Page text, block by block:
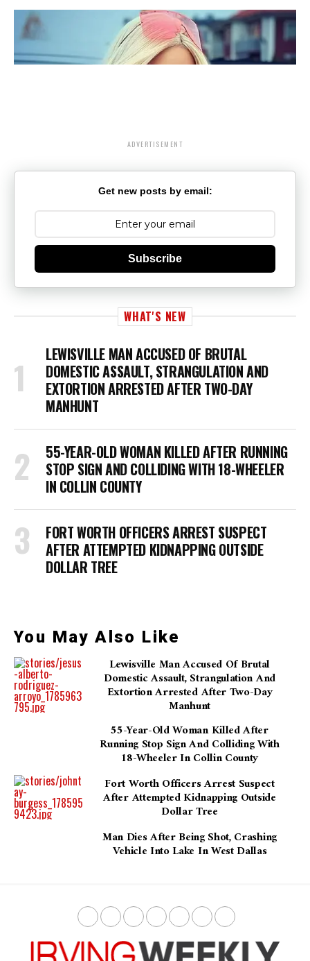
ADVERTISEMENT
Get new posts by email:
Subscribe
WHAT'S NEW
LEWISVILLE MAN ACCUSED OF BRUTAL
DOMESTIC ASSAULT, STRANGULATION AND
EXTORTION ARRESTED AFTER TWO-DAY
MANHUNT
55-YEAR-OLD WOMAN KILLED AFTER RUNNING
STOP SIGN AND COLLIDING WITH 18-WHEELER
IN COLLIN COUNTY
FORT WORTH OFFICERS ARREST SUSPECT
AFTER ATTEMPTED KIDNAPPING OUTSIDE
DOLLAR TREE
You May Also Like
Lewisville Man Accused Of Brutal
Domestic Assault, Strangulation And
Extortion Arrested After Two-Day
Manhunt
55-Year-Old Woman Killed After
Running Stop Sign And Colliding With
18-Wheeler In Collin County
Fort Worth Officers Arrest Suspect
After Attempted Kidnapping Outside
Dollar Tree
Man Dies After Being Shot, Crashing
Vehicle Into Lake In West Dallas